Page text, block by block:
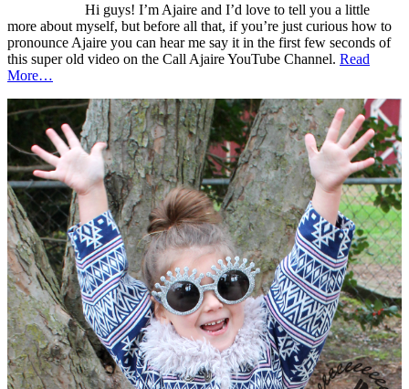
Hi guys! I’m Ajaire and I’d love to tell you a little
more about myself, but before all that, if you’re just curious how to
pronounce Ajaire you can hear me say it in the first few seconds of
this super old video on the Call Ajaire YouTube Channel. Read
More…